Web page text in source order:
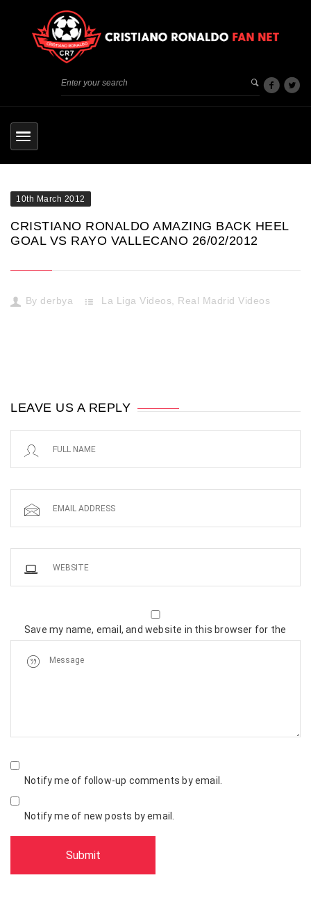
10th March 2012
CRISTIANO RONALDO AMAZING BACK HEEL
GOAL VS RAYO VALLECANO 26/02/2012
By derbya La Liga Videos, Real Madrid Videos
LEAVE US A REPLY
Save my name, email, and website in this browser for the
Notify me of follow-up comments by email.
Notify me of new posts by email.